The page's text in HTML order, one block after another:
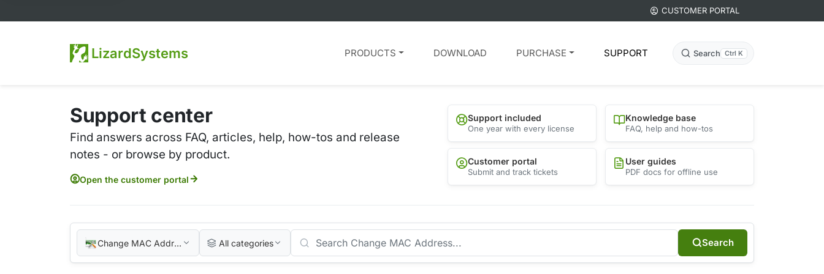
CUSTOMER PORTAL
LizardSystems Search Ctrl K
PRODUCTS DOWNLOAD PURCHASE SUPPORT
Support center
Find answers across FAQ, articles, help, how-tos and release
notes - or browse by product.
Open the customer portal
Support included
One year with every license
Knowledge base
FAQ, help and how-tos
Customer portal
Submit and track tickets
User guides
PDF docs for offline use
Change MAC Address All categories Search